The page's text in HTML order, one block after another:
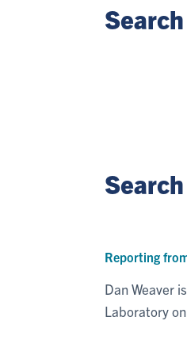
Reporting
Dan Weaver
Laboratory